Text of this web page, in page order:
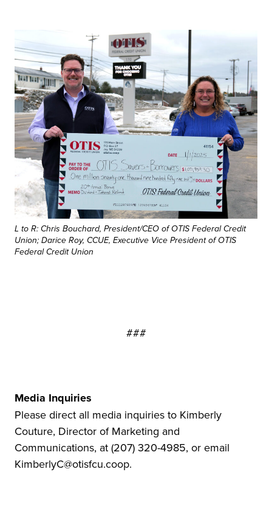
L to R: Chris Bouchard, President/CEO of OTIS Federal Credit
Union; Darice Roy, CCUE, Executive Vice President of OTIS
Federal Credit Union
###
Media Inquiries
Please direct all media inquiries to Kimberly
Couture, Director of Marketing and
Communications, at (207) 320-4985, or email
KimberlyC@otisfcu.coop.